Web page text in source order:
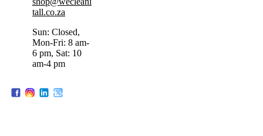
tall.co.za
Sun: Closed,
Mon-Fri: 8 am-
6 pm, Sat: 10
am-4 pm